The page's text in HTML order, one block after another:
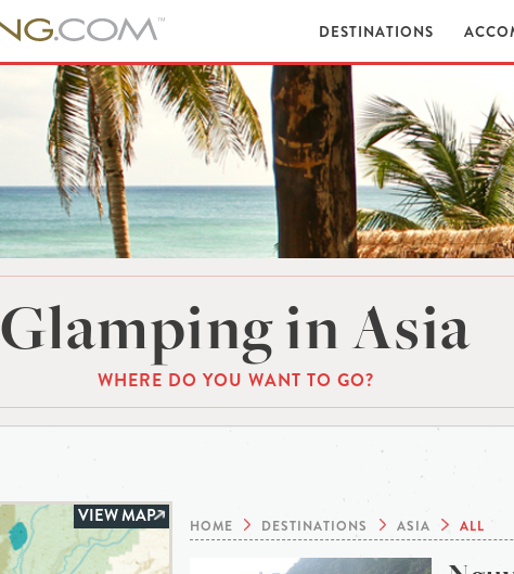
DESTINATIONS
Glamping in Asia
WHERE DO YOU WANT TO GO?
VIEW MAP HOME DESTINATIONS ASIA ALL